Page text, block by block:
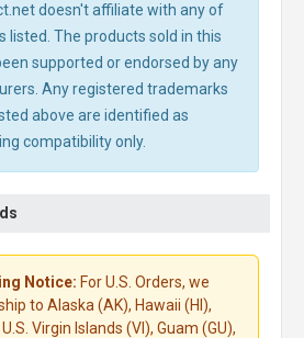
doesn't affiliate with any of
The products sold in this
supported or endorsed by any
Any registered trademarks
above are identified as
compatibility only.
Notice: For U.S. Orders, we
to Alaska (AK), Hawaii (HI),
Virgin Islands (VI), Guam (GU),